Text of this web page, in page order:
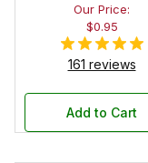
Our Price:
$0.95
161 reviews
Add to Cart